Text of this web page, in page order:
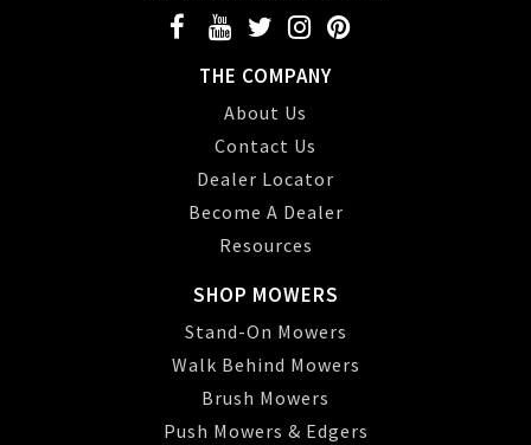
THE COMPANY
About Us
Contact Us
Dealer Locator
Become A Dealer
Resources
SHOP MOWERS
Stand-On Mowers
Walk Behind Mowers
Brush Mowers
Push Mowers & Edgers